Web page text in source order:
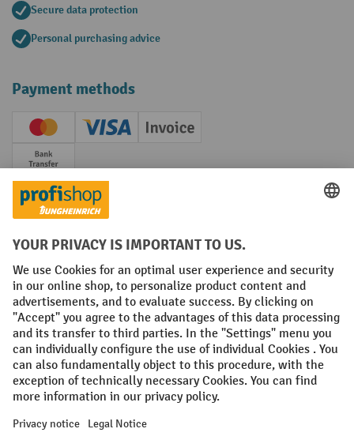
Secure data protection
Personal purchasing advice
Payment methods
Creditcard (Master)Creditcard (Visa)
Invoice
Prepayment
Social networks
Facebook
YouTube
LinkedIn
Instagram
Terms and Conditions Legal notice
Data protection Modern Slavery Act
Grounding Page Privacy Settings
All prices excl. VAT plusshipping costs